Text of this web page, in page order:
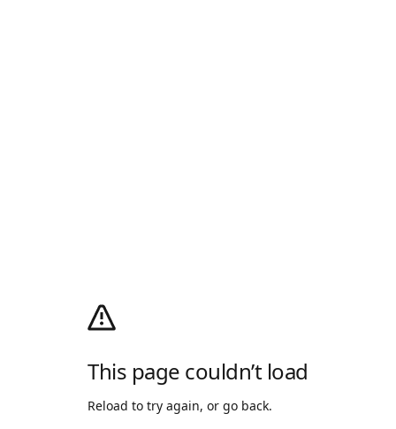
This page couldn’t load
Reload to try again, or go back.